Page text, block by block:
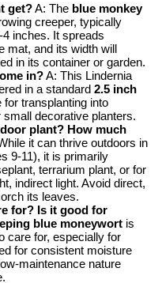
get?A: The blue monkey
creeper, typically
inches. It spreads
mat, and its width will
in its container or garden.
in?A: This Lindernia
in a standard 2.5 inch
transplanting into
decorative planters.
plant? How much
it can thrive outdoors in
9-11), it is primarily
terrarium plant, or for
indirect light. Avoid direct,
its leaves.
for? Is it good for
blue moneywort is
care for, especially for
for consistent moisture
maintenance nature